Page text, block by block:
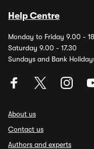
Help Centre
Monday to Friday 9.00 -
Saturday 9.00 - 17.30
Sundays and Bank
About us
Contact us
Authors and experts